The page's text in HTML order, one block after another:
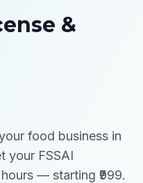
&
food business in
your FSSAI
— starting ₹999.